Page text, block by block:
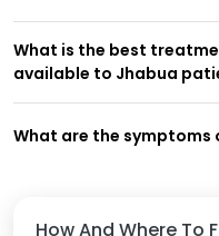
How And Where To
What is the best
available to Jhabua
What are the symptoms